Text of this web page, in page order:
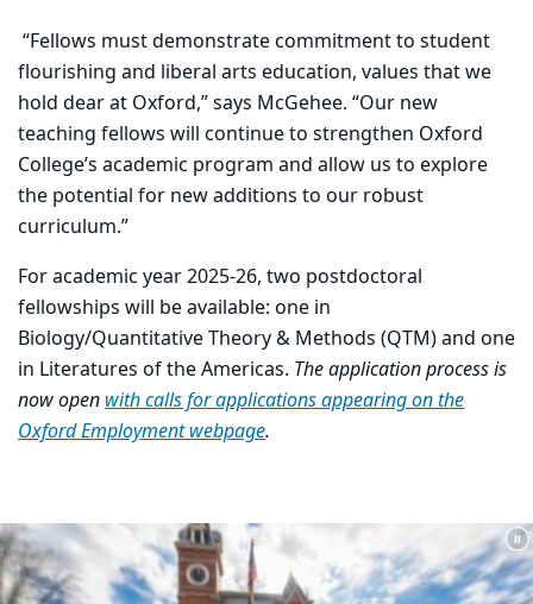
“Fellows must demonstrate commitment to student
flourishing and liberal arts education, values that we
hold dear at Oxford,” says McGehee. “Our new
teaching fellows will continue to strengthen Oxford
College’s academic program and allow us to explore
the potential for new additions to our robust
curriculum.”
For academic year 2025-26, two postdoctoral
fellowships will be available: one in
Biology/Quantitative Theory & Methods (QTM) and one
in Literatures of the Americas. The application process is
now openwith calls for applications appearing on the
Oxford Employment webpage.